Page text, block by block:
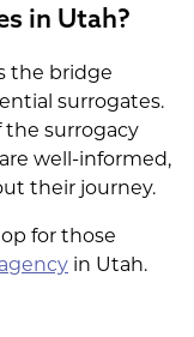
in Utah?
the bridge
surrogates.
the surrogacy
well-informed,
their journey.
for those
in Utah.